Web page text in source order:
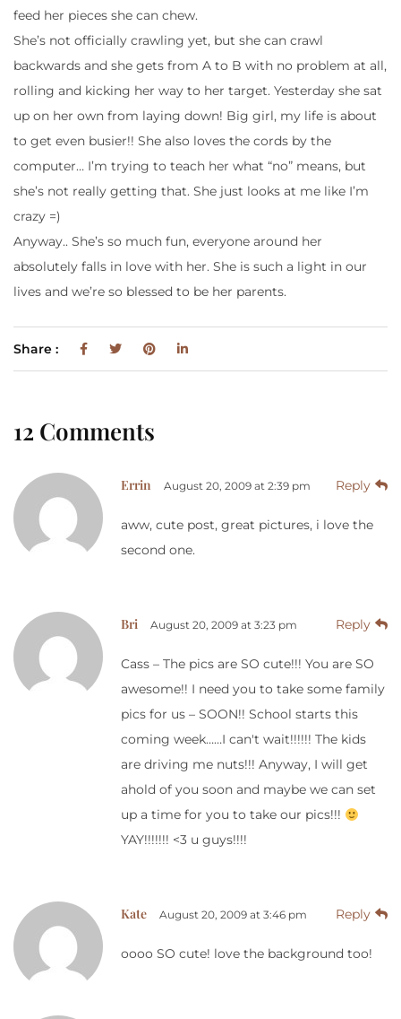
feed her pieces she can chew.
She’s not officially crawling yet, but she can crawl
backwards and she gets from A to B with no problem at all,
rolling and kicking her way to her target. Yesterday she sat
up on her own from laying down! Big girl, my life is about
to get even busier!! She also loves the cords by the
computer… I’m trying to teach her what “no” means, but
she’s not really getting that. She just looks at me like I’m
crazy =)
Anyway.. She’s so much fun, everyone around her
absolutely falls in love with her. She is such a light in our
lives and we’re so blessed to be her parents.
Share :
12 Comments
Errin August 20, 2009 at 2:39 pm Reply
aww, cute post, great pictures, i love the
second one.
Bri August 20, 2009 at 3:23 pm Reply
Cass – The pics are SO cute!!! You are SO
awesome!! I need you to take some family
pics for us – SOON!! School starts this
coming week……I can't wait!!!!!! The kids
are driving me nuts!!! Anyway, I will get
ahold of you soon and maybe we can set
up a time for you to take our pics!!!
YAY!!!!!!! <3 u guys!!!!
Kate August 20, 2009 at 3:46 pm Reply
oooo SO cute! love the background too!